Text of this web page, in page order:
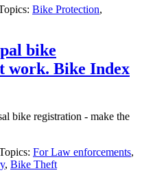
Bike Protection,
bike
work. Bike Index
bike registration - make the
For Law enforcements,
, Bike Theft